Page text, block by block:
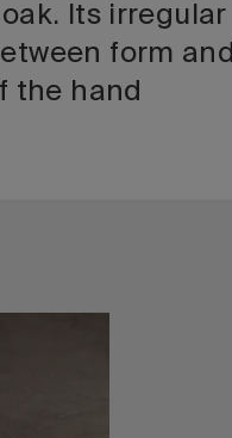
Its irregular
form and
the hand